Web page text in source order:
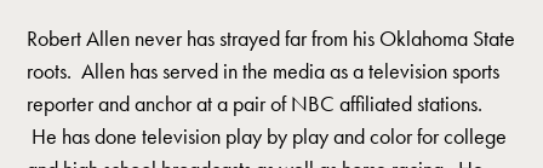
Robert Allen never has strayed far from his Oklahoma State
roots. Allen has served in the media as a television sports
reporter and anchor at a pair of NBC affiliated stations.
He has done television play by play and color for college